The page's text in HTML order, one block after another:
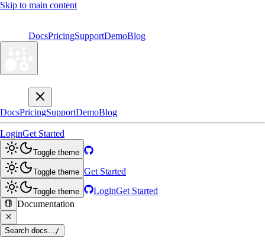
Skip to main content
DocsPricingSupportDemoBlog
DocsPricingSupportDemoBlog
LoginGet Started
Toggle theme
Toggle theme Get Started
Toggle theme LoginGet Started
Documentation
Search docs... /